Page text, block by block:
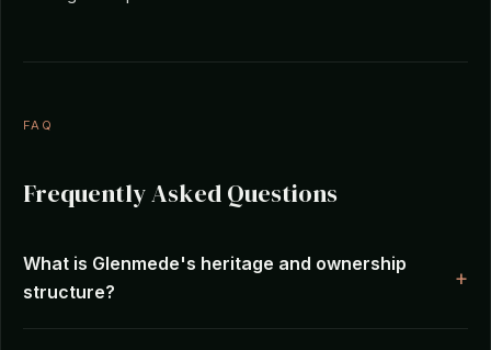
FAQ
Frequently Asked Questions
What is Glenmede's heritage and ownership
structure?